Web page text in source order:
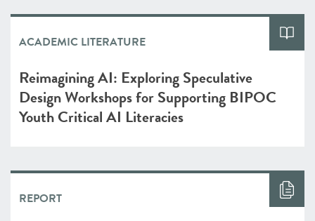
ACADEMIC LITERATURE
Reimagining AI: Exploring Speculative
Design Workshops for Supporting BIPOC
Youth Critical AI Literacies
REPORT